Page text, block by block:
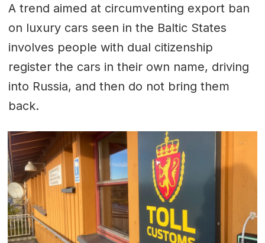
A trend aimed at circumventing export ban
on luxury cars seen in the Baltic States
involves people with dual citizenship
register the cars in their own name, driving
into Russia, and then do not bring them
back.